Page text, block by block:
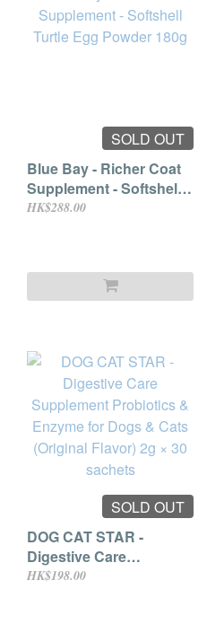
SOLD OUT
Blue Bay - Richer Coat
Supplement - Softshell
Turtle Egg Powder 180g
HK$288.00
SOLD OUT
DOG CAT STAR -
Digestive Care
Supplement Probiotics
HK$198.00